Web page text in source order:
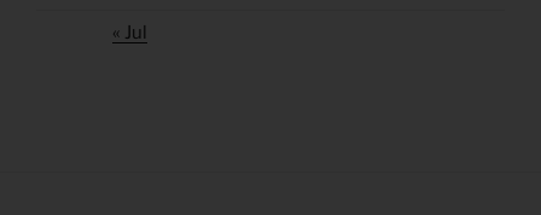
« Jul